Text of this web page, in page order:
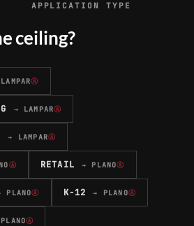
APPLICATION TYPE
ceiling?
Ⓐ
→ LAMPARⒶ
→ LAMPARⒶ
Ⓐ RETAIL → PLANOⒶ
PLANOⒶ K-12 → PLANOⒶ
Ⓐ